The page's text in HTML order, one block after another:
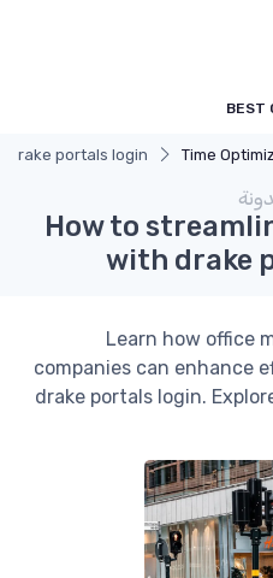
BEST
Time
drake portals login
How to
with drake
Learn how office
companies can enhance
drake portals login.